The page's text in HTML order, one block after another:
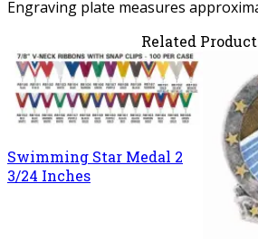
Engraving plate measures
Related
Swimming Star Medal 2
3/24 Inches